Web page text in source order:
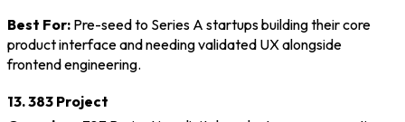
Best For: Pre-seed to Series A startups building their core
product interface and needing validated UX alongside
frontend engineering.
13. 383 Project